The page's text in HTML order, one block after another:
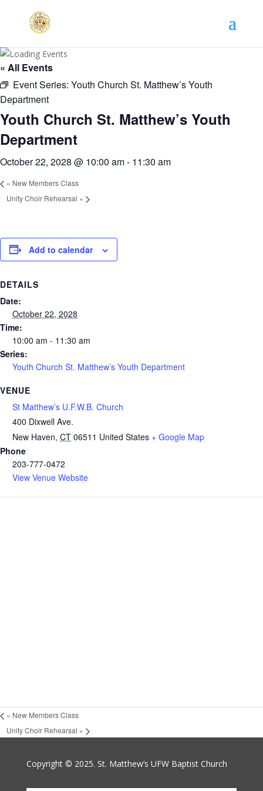
« All Events
Event Series: Youth Church St. Matthew’s Youth
Department
Youth Church St. Matthew’s Youth
Department
October 22, 2028 @ 10:00 am- 11:30 am
« New Members Class
Unity Choir Rehearsal »
Add to calendar
DETAILS
Date:
October 22, 2028
Time:
10:00 am - 11:30 am
Series:
Youth Church St. Matthew’s Youth Department
VENUE
St Matthew’s U.F.W.B. Church
400 Dixwell Ave.
New Haven, CT 06511 United States + Google Map
Phone
203-777-0472
View Venue Website
« New Members Class
Unity Choir Rehearsal »
Copyright © 2025. St. Matthew’s UFW Baptist Church